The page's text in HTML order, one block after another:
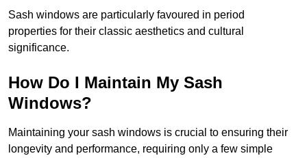
Sash windows are particularly favoured in period
properties for their classic aesthetics and cultural
significance.
How Do I Maintain My Sash
Windows?
Maintaining your sash windows is crucial to ensuring their
longevity and performance, requiring only a few simple